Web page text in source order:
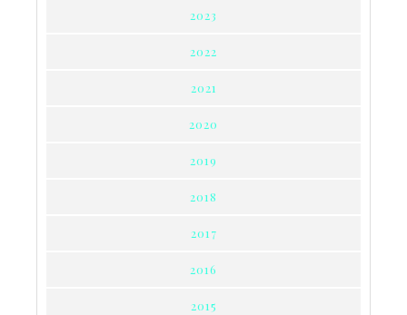
2023
2022
2021
2020
2019
2018
2017
2016
2015